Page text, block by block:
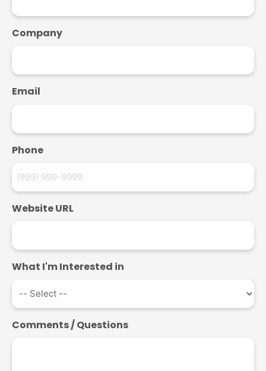
Company
Email
Phone
Website URL
What I'm Interested in
Comments / Questions